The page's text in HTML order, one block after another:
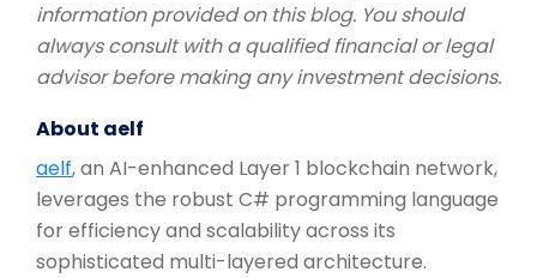
information provided on this blog. You should
always consult with a qualified financial or legal
advisor before making any investment decisions.
About aelf
aelf, an AI-enhanced Layer 1 blockchain network,
leverages the robust C# programming language
for efficiency and scalability across its
sophisticated multi-layered architecture.